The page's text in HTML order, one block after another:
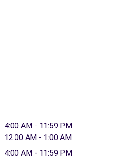
4:00 AM - 11:59 PM
12:00 AM - 1:00 AM
4:00 AM - 11:59 PM